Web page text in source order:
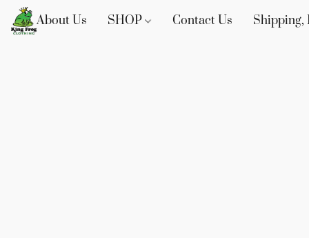
About Us SHOP Contact Us Shipping,